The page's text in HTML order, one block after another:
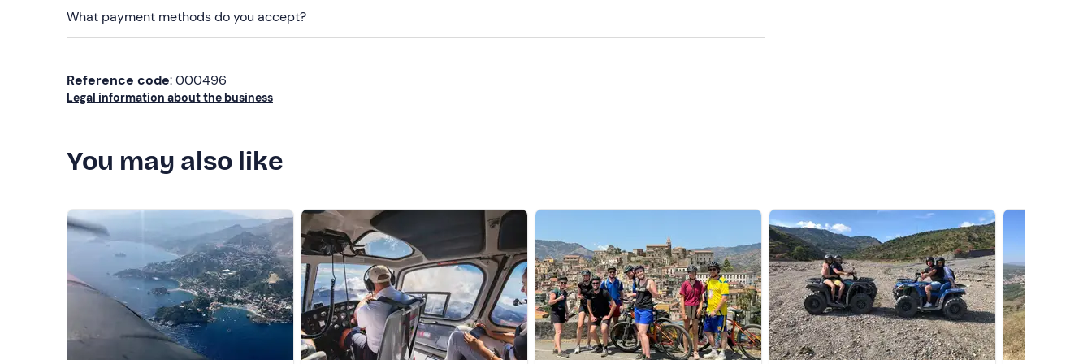
What payment methods do you accept?
Reference code: 000496
Legal information about the business
You may also like